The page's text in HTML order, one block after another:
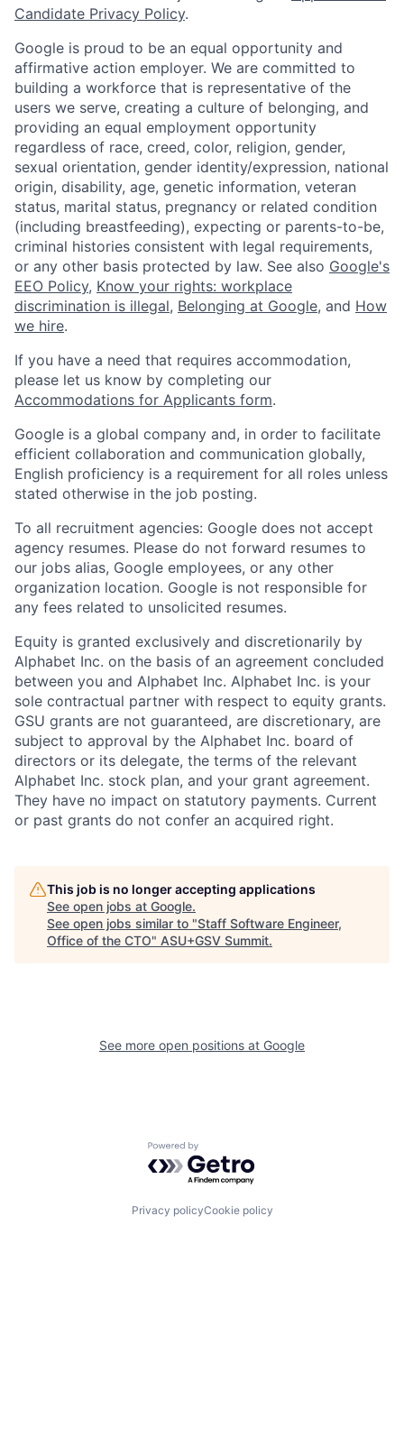
Candidate Privacy Policy.
Google is proud to be an equal opportunity and
affirmative action employer. We are committed to
building a workforce that is representative of the
users we serve, creating a culture of belonging, and
providing an equal employment opportunity
regardless of race, creed, color, religion, gender,
sexual orientation, gender identity/expression, national
origin, disability, age, genetic information, veteran
status, marital status, pregnancy or related condition
(including breastfeeding), expecting or parents-to-be,
criminal histories consistent with legal requirements,
or any other basis protected by law. See also Google's
EEO Policy, Know your rights: workplace
discrimination is illegal, Belonging at Google, and How
we hire.
If you have a need that requires accommodation,
please let us know by completing our
Accommodations for Applicants form.
Google is a global company and, in order to facilitate
efficient collaboration and communication globally,
English proficiency is a requirement for all roles unless
stated otherwise in the job posting.
To all recruitment agencies: Google does not accept
agency resumes. Please do not forward resumes to
our jobs alias, Google employees, or any other
organization location. Google is not responsible for
any fees related to unsolicited resumes.
Equity is granted exclusively and discretionarily by
Alphabet Inc. on the basis of an agreement concluded
between you and Alphabet Inc. Alphabet Inc. is your
sole contractual partner with respect to equity grants.
GSU grants are not guaranteed, are discretionary, are
subject to approval by the Alphabet Inc. board of
directors or its delegate, the terms of the relevant
Alphabet Inc. stock plan, and your grant agreement.
They have no impact on statutory payments. Current
or past grants do not confer an acquired right.
This job is no longer accepting applications
See open jobs at Google.
See open jobs similar to "Staff Software Engineer,
Office of the CTO" ASU+GSV Summit.
See more open positions at Google
Powered by Getro.com
Privacy policyCookie policy